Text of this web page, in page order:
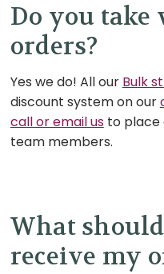
Do you take
orders?
Yes we do! All our Bulk
discount system on our
call or email usto place
team members.
What
receive my